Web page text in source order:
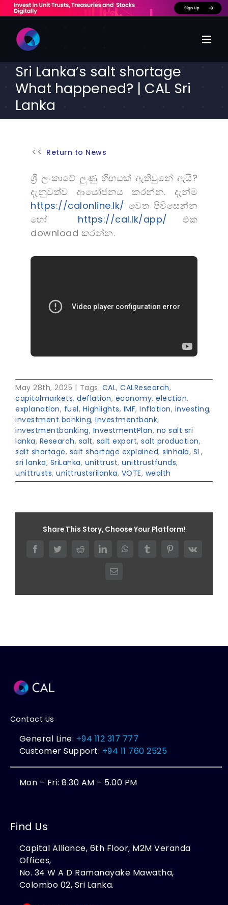
content
Sri Lanka’s salt shortage
What happened? | CAL Sri
Lanka
Return to News
ශ්‍රී ලංකාවේ ලුණු හිඟයක් ඇතිවුනේ ඇයි?
දැනුවත්ව ආයෝජනය කරන්න. දැන්ම
https://calonline.lk/ වෙත පිවිසෙන්න
හෝ https://cal.lk/app/ එක
download කරන්න.
May 28th, 2025 | Tags: CAL, CALResearch,
capitalmarkets, deflation, economy, election,
explanation, fuel, Highlights, IMF, Inflation, investing,
investment banking, Investmentbank,
investmentbanking, InvestmentPlan, no salt sri
lanka, Research, salt, salt export, salt production,
salt shortage, salt shortage explained, sinhala, SL,
sri lanka, SriLanka, unittrust, unittrustfunds,
unittrusts, unittrustsrilanka, VOTE, wealth
Share This Story, Choose Your Platform!
FacebookTwitterRedditLinkedInWhatsAppTumblr PinterestVk
Email
Contact Us
General Line: +94 112 317 777
Customer Support: +94 11 760 2525
Mon – Fri: 8.30 AM – 5.00 PM
Find Us
Capital Alliance, 6th Floor, M2M Veranda
Offices,
No. 34 W A D Ramanayake Mawatha,
Colombo 02, Sri Lanka.